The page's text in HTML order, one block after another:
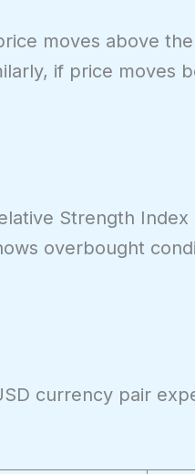
moves above
if price moves
Strength Index
overbought
currency pair